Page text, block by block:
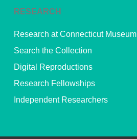
RESEARCH
Research at Connecticut Museum
Search the Collection
Digital Reproductions
Research Fellowships
Independent Researchers